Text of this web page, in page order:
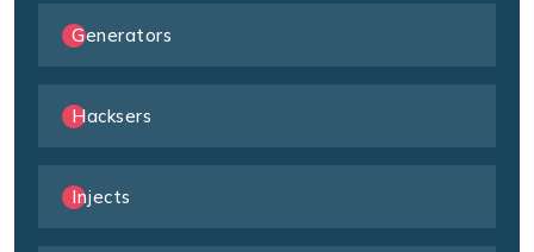
Generators
Hacksers
Injects